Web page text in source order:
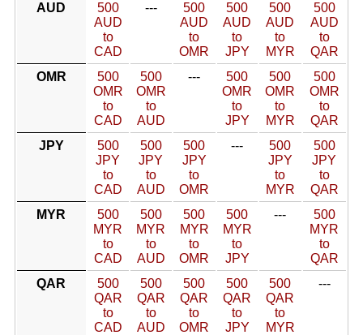
AUD
500
AUD
to
CAD
---
500
AUD
to
OMR
500
AUD
to
JPY
500
AUD
to
MYR
500
AUD
to
QAR
OMR
500
OMR
to
CAD
500
OMR
to
AUD
---
500
OMR
to
JPY
500
OMR
to
MYR
500
OMR
to
QAR
JPY
500
JPY
to
CAD
500
JPY
to
AUD
500
JPY
to
OMR
---
500
JPY
to
MYR
500
JPY
to
QAR
MYR
500
MYR
to
CAD
500
MYR
to
AUD
500
MYR
to
OMR
500
MYR
to
JPY
---
500
MYR
to
QAR
QAR
500
QAR
to
CAD
500
QAR
to
AUD
500
QAR
to
OMR
500
QAR
to
JPY
500
QAR
to
MYR
---